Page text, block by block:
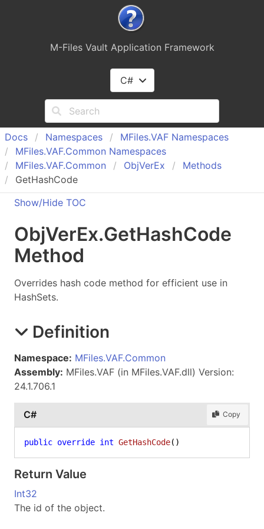
M-Files Vault Application Framework
C#
Docs Namespaces MFiles.VAF Namespaces
MFiles.VAF.Common Namespaces
MFiles.VAF.Common ObjVerEx
Methods
GetHashCode
Show/Hide TOC
ObjVerEx.GetHashCode
Method
Overrides hash code method for efficient use in
HashSets.
Definition
Namespace: MFiles.VAF.Common
Assembly: MFiles.VAF (in MFiles.VAF.dll) Version:
24.1.706.1
C# Copy
public override int GetHashCode()
Return Value
Int32
The id of the object.